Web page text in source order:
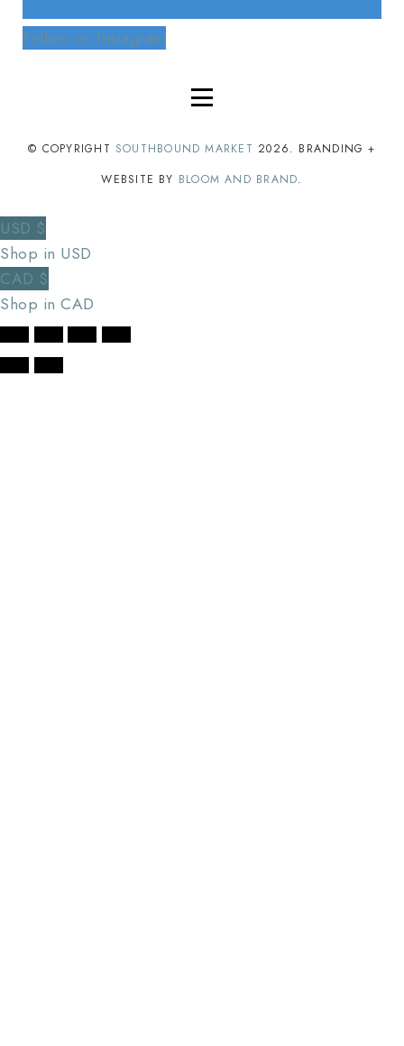
Follow on Instagram
© COPYRIGHT SOUTHBOUND MARKET 2026. BRANDING +
WEBSITE BY BLOOM AND BRAND.
USD $
Shop in USD
CAD $
Shop in CAD